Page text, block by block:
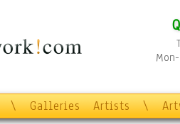
\ Galleries Artists \